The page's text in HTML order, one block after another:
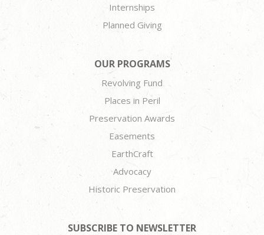
Internships
Planned Giving
OUR PROGRAMS
Revolving Fund
Places in Peril
Preservation Awards
Easements
EarthCraft
Advocacy
Historic Preservation
SUBSCRIBE TO NEWSLETTER